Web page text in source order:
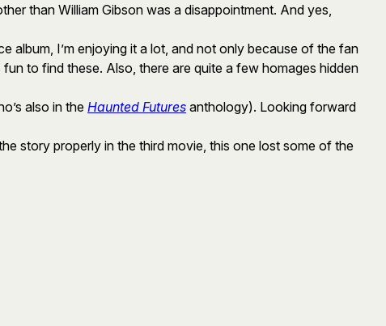
than William Gibson was a disappointment. And yes,
album, I’m enjoying it a lot, and not only because of the fan
to find these. Also, there are quite a few homages hidden
also in the Haunted Futures anthology). Looking forward
story properly in the third movie, this one lost some of the